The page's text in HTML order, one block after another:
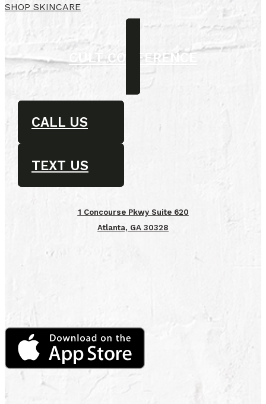
SHOP SKINCARE
CULT CONFERENCE
CALL US
TEXT US
1 Concourse Pkwy Suite 620
Atlanta, GA 30328